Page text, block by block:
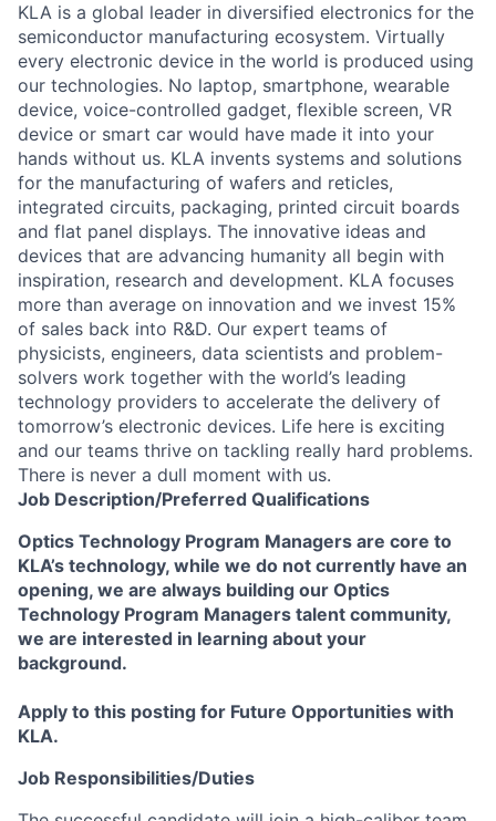
KLA is a global leader in diversified electronics for the
semiconductor manufacturing ecosystem. Virtually
every electronic device in the world is produced using
our technologies. No laptop, smartphone, wearable
device, voice-controlled gadget, flexible screen, VR
device or smart car would have made it into your
hands without us. KLA invents systems and solutions
for the manufacturing of wafers and reticles,
integrated circuits, packaging, printed circuit boards
and flat panel displays. The innovative ideas and
devices that are advancing humanity all begin with
inspiration, research and development. KLA focuses
more than average on innovation and we invest 15%
of sales back into R&D. Our expert teams of
physicists, engineers, data scientists and problem-
solvers work together with the world’s leading
technology providers to accelerate the delivery of
tomorrow’s electronic devices. Life here is exciting
and our teams thrive on tackling really hard problems.
There is never a dull moment with us.
Job Description/Preferred Qualifications
Optics Technology Program Managers are core to
KLA’s technology, while we do not currently have an
opening, we are always building our Optics
Technology Program Managers talent community,
we are interested in learning about your
background.
Apply to this posting for Future Opportunities with
KLA.
Job Responsibilities/Duties